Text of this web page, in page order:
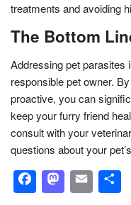
treatments and avoiding
The Bottom
Addressing pet parasites
responsible pet owner.
proactive, you can
keep your furry friend
consult with your
questions about your
Facebook